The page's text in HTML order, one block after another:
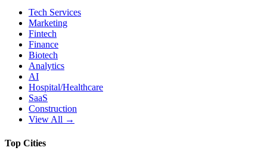
Tech Services
Marketing
Fintech
Finance
Biotech
Analytics
AI
Hospital/Healthcare
SaaS
Construction
View All →
Top Cities